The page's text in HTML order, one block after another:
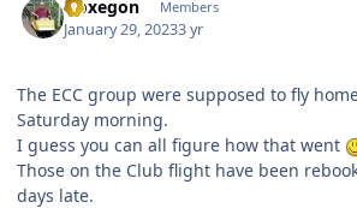
Noxegon Members
January 29, 20233 yr
The ECC group were supposed to fly
Saturday morning.
I guess you can all figure how that went
Those on the Club flight have been
days late.